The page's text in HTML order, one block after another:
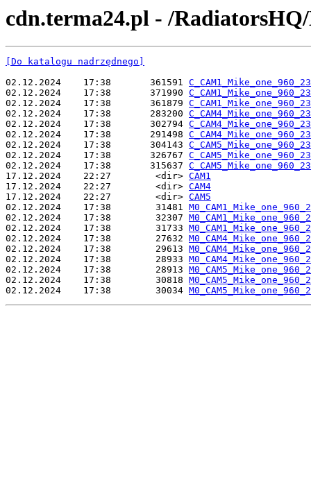
cdn.terma24.pl - /
[Do katalogu nadrzędnego]
02.12.2024    17:38       361591
02.12.2024    17:38       371990
02.12.2024    17:38       361879
02.12.2024    17:38       283200
02.12.2024    17:38       302794
02.12.2024    17:38       291498
02.12.2024    17:38       304143
02.12.2024    17:38       326767
02.12.2024    17:38       315637
17.12.2024    22:27        <dir> CAM1
17.12.2024    22:27        <dir> CAM4
17.12.2024    22:27        <dir> CAM5
02.12.2024    17:38        31481
02.12.2024    17:38        32307
02.12.2024    17:38        31733
02.12.2024    17:38        27632
02.12.2024    17:38        29613
02.12.2024    17:38        28933
02.12.2024    17:38        28913
02.12.2024    17:38        30818
02.12.2024    17:38        30034